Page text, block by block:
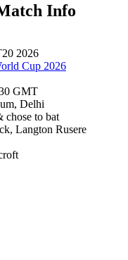
Info
2026
Cup 2026
GMT
, Delhi
chose to bat
Langton Rusere